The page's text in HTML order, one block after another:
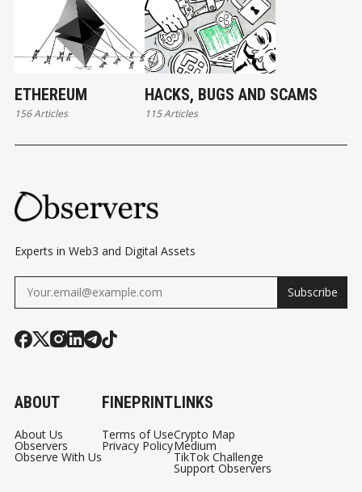
ETHEREUM
156 Articles
HACKS, BUGS AND SCAMS
115 Articles
Experts in Web3 and Digital Assets
Subscribe
ABOUT
About Us
Observers
Observe With Us
FINEPRINT
Terms of Use
Privacy Policy
LINKS
Crypto Map
Medium
TikTok Challenge
Support Observers